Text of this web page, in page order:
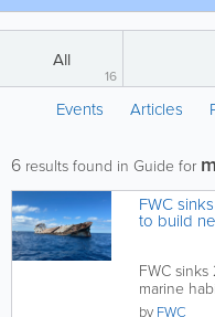
All
16
Events Articles
6 results found in Guide for
FWC
to build
FWC
marine
by FWC